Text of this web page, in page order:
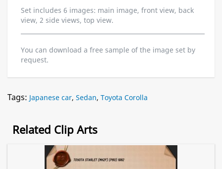
Set includes 6 images: main image, front view, back
view, 2 side views, top view.
You can download a free sample of the image set by
request.
Tags: Japanese car, Sedan, Toyota Corolla
Related Clip Arts